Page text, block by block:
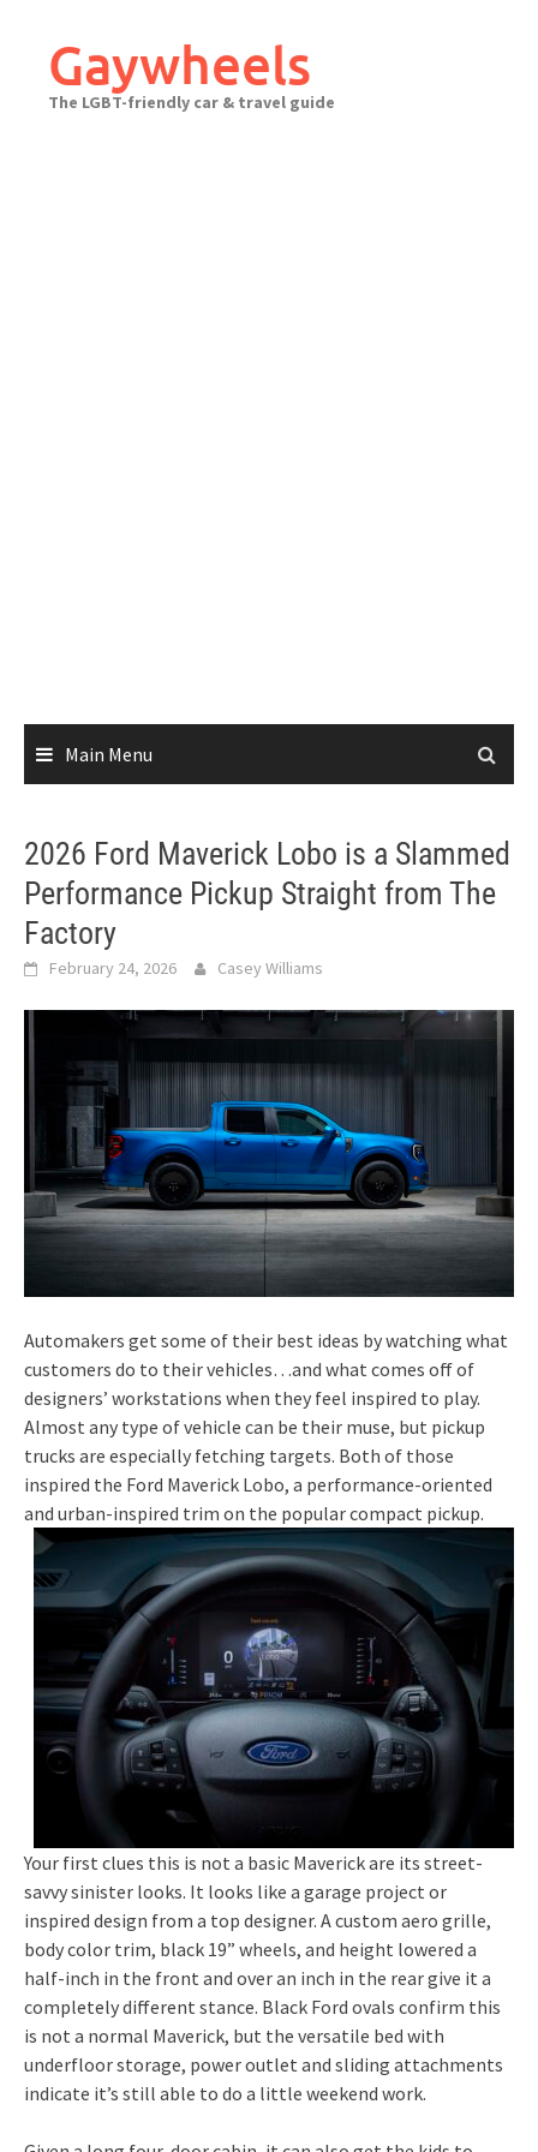
contentGaywheels
The LGBT-friendly car & travel guide
Main Menu
2026 Ford Maverick Lobo is a Slammed
Performance Pickup Straight from The
Factory
February 24, 2026 Casey Williams
Automakers get some of their best ideas by watching what
customers do to their vehicles…and what comes off of
designers’ workstations when they feel inspired to play.
Almost any type of vehicle can be their muse, but pickup
trucks are especially fetching targets. Both of those
inspired the Ford Maverick Lobo, a performance-oriented
and urban-inspired trim on the popular compact pickup.
Your first clues this is not a basic Maverick are its street-
savvy sinister looks. It looks like a garage project or
inspired design from a top designer. A custom aero grille,
body color trim, black 19” wheels, and height lowered a
half-inch in the front and over an inch in the rear give it a
completely different stance. Black Ford ovals confirm this
is not a normal Maverick, but the versatile bed with
underfloor storage, power outlet and sliding attachments
indicate it’s still able to do a little weekend work.